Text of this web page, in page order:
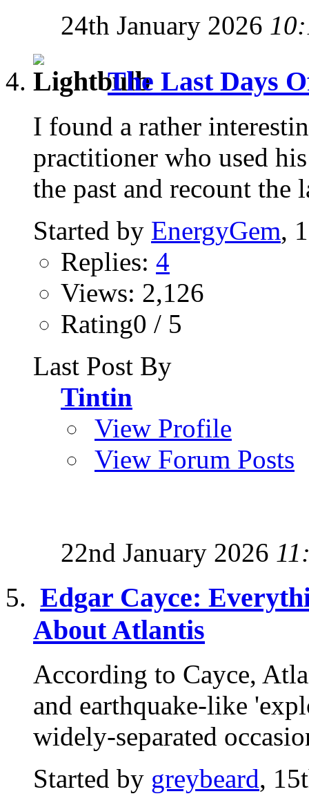
24th January 2026
The Last Days
I found a rather
practitioner who used
the past and recount the
Started by EnergyGem,
Replies: 4
Views: 2,126
Rating0 / 5
Last Post By
Tintin
View Profile
View Forum Posts
22nd January 2026
Edgar Cayce:
About Atlantis
According to Cayce,
and earthquake-like
widely-separated
Started by greybeard,